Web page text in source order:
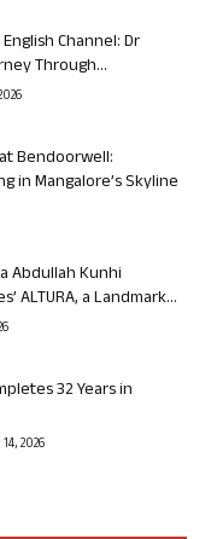
Channel: Dr
Through...
Bendoorwell:
in Mangalore’s Skyline
Abdullah Kunhi
ALTURA, a Landmark...
32 Years in
2026